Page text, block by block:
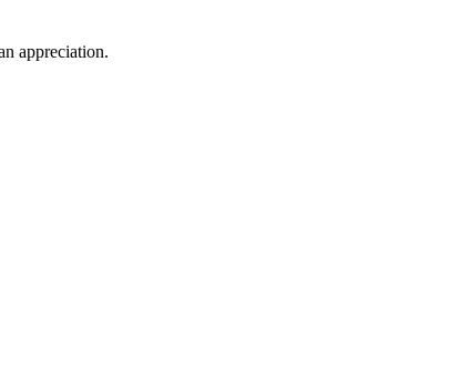
appreciation.